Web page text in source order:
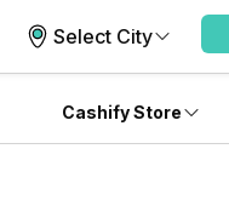
Select City
Cashify Store